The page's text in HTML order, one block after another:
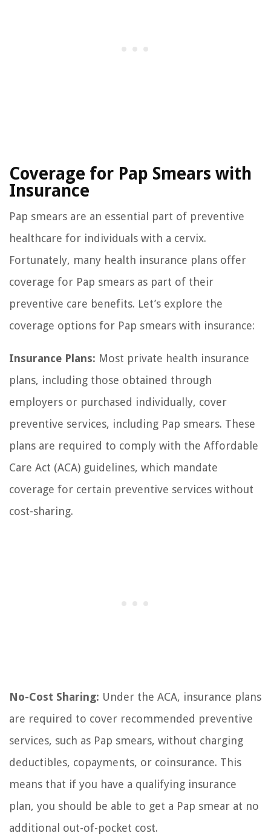
Coverage for Pap Smears with
Insurance
Pap smears are an essential part of preventive
healthcare for individuals with a cervix.
Fortunately, many health insurance plans offer
coverage for Pap smears as part of their
preventive care benefits. Let’s explore the
coverage options for Pap smears with insurance:
Insurance Plans: Most private health insurance
plans, including those obtained through
employers or purchased individually, cover
preventive services, including Pap smears. These
plans are required to comply with the Affordable
Care Act (ACA) guidelines, which mandate
coverage for certain preventive services without
cost-sharing.
No-Cost Sharing: Under the ACA, insurance plans
are required to cover recommended preventive
services, such as Pap smears, without charging
deductibles, copayments, or coinsurance. This
means that if you have a qualifying insurance
plan, you should be able to get a Pap smear at no
additional out-of-pocket cost.